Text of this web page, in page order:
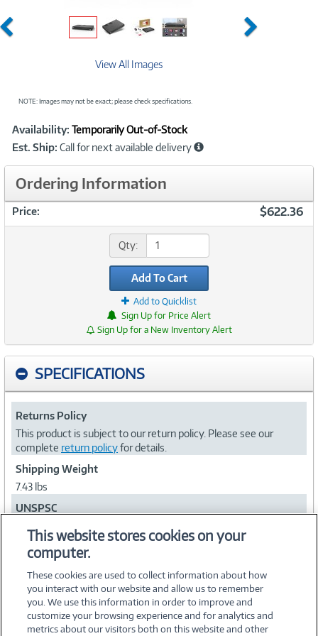
Previous Next
View All Images
NOTE: Images may not be exact; please check specifications.
Product
Information
Availability: Temporarily Out-of-Stock
Est. Ship: Call for next available delivery
Ordering Information
Price: $622.36
Qty:
Add To Cart
Add to Quicklist
Sign Up for Price Alert
Sign Up for a New Inventory Alert
SPECIFICATIONS
Returns Policy
This product is subject to our return policy. Please see our
complete return policyfor details.
Shipping Weight
7.43 lbs
UNSPSC
This website stores cookies on your
computer.
These cookies are used to collect information about how
you interact with our website and allow us to remember
you. We use this information in order to improve and
customize your browsing experience and for analytics and
metrics about our visitors both on this website and other